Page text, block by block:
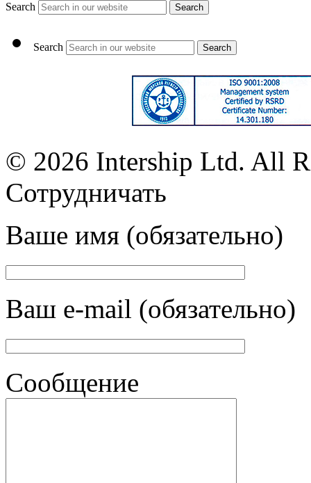
Search
Search
© 2026 Intership Ltd. All
Сотрудничать
Ваше имя (обязательно)
Ваш e-mail (обязательно)
Сообщение